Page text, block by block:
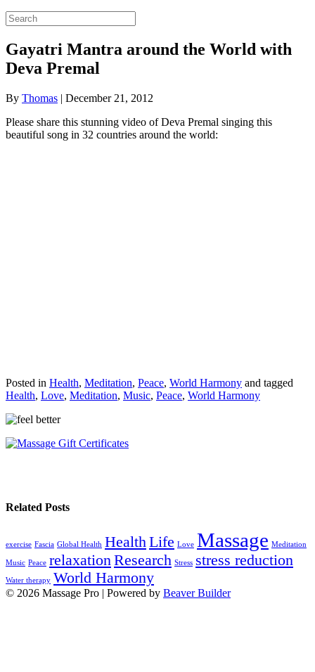
Gayatri Mantra around the World with
Deva Premal
By Thomas | December 21, 2012
Please share this stunning video of Deva Premal singing this
beautiful song in 32 countries around the world:
Posted in Health, Meditation, Peace, World Harmony and tagged
Health, Love, Meditation, Music, Peace, World Harmony
Related Posts
exercise Fascia Global Health HealthLife Love Massage Meditation
Music Peace relaxationResearch Stress stress reduction
Water therapy World Harmony
© 2026 Massage Pro | Powered by Beaver Builder